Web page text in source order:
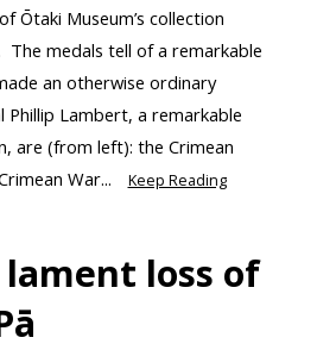
Ōtaki Museum’s collection
The medals tell of a remarkable
an otherwise ordinary
Lambert, a remarkable
are (from left): the Crimean
War...
Keep Reading
loss of